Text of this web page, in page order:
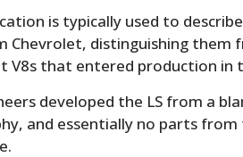
is typically used to
Chevrolet, distinguishing them
V8s that entered production in
developed the LS from a
and essentially no parts